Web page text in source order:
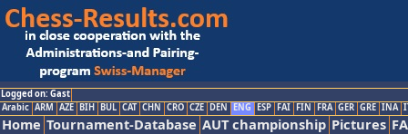
Logged on: Gast
Arabic ARM AZE BIH BUL CAT CHN CRO CZE DEN ENG ESP FAI FIN FRA GER GRE INA
Home Tournament-Database AUT championship Pictures